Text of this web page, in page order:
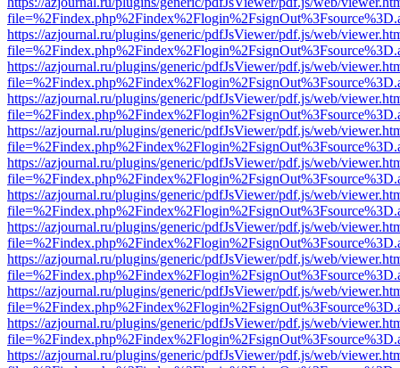
https://azjournal.ru/plugins/generic/pdfJsViewer/pdf.js/web/
https://azjournal.ru/plugins/generic/pdfJsViewer/pdf.js/web/
https://azjournal.ru/plugins/generic/pdfJsViewer/pdf.js/web/
https://azjournal.ru/plugins/generic/pdfJsViewer/pdf.js/web/
https://azjournal.ru/plugins/generic/pdfJsViewer/pdf.js/web/
https://azjournal.ru/plugins/generic/pdfJsViewer/pdf.js/web/
https://azjournal.ru/plugins/generic/pdfJsViewer/pdf.js/web/
https://azjournal.ru/plugins/generic/pdfJsViewer/pdf.js/web/
https://azjournal.ru/plugins/generic/pdfJsViewer/pdf.js/web/
https://azjournal.ru/plugins/generic/pdfJsViewer/pdf.js/web/
https://azjournal.ru/plugins/generic/pdfJsViewer/pdf.js/web/